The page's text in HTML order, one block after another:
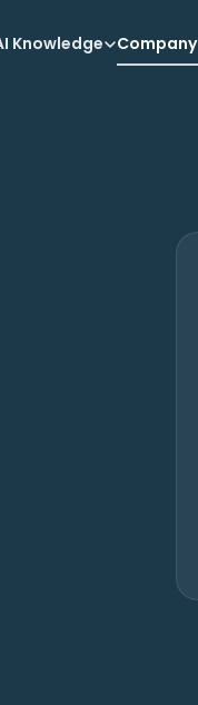
Knowledge Company